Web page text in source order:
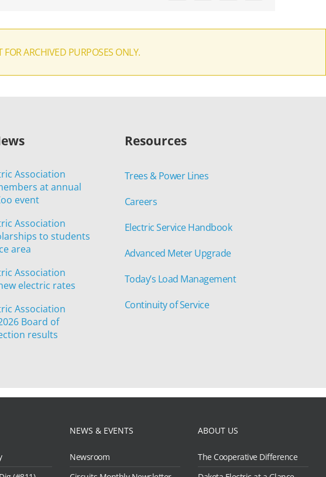
ARCHIVED PURPOSES ONLY.
Association
at annual
event
Association
to students
area
Association
electric rates
Association
Board of
results
Resources
Trees & Power Lines
Careers
Electric Service Handbook
Advanced Meter Upgrade
Today’s Load Management
Continuity of Service
NEWS & EVENTS
Newsroom
ABOUT US
The Cooperative Difference